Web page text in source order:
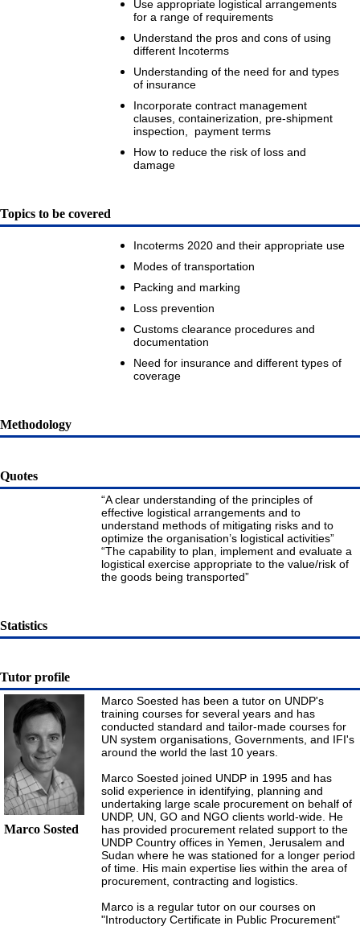
Use appropriate logistical arrangements
for a range of requirements
Understand the pros and cons of using
different Incoterms
Understanding of the need for and types
of insurance
Incorporate contract management
clauses, containerization, pre-shipment
inspection, payment terms
How to reduce the risk of loss and
damage
Topics to be covered
Incoterms 2020 and their appropriate use
Modes of transportation
Packing and marking
Loss prevention
Customs clearance procedures and
documentation
Need for insurance and different types of
coverage
Methodology
Quotes
“A clear understanding of the principles of
effective logistical arrangements and to
understand methods of mitigating risks and to
optimize the organisation’s logistical activities”
“The capability to plan, implement and evaluate a
logistical exercise appropriate to the value/risk of
the goods being transported”
Statistics
Tutor profile
Marco Sosted
Marco Soested has been a tutor on UNDP's
training courses for several years and has
conducted standard and tailor-made courses for
UN system organisations, Governments, and IFI's
around the world the last 10 years.
Marco Soested joined UNDP in 1995 and has
solid experience in identifying, planning and
undertaking large scale procurement on behalf of
UNDP, UN, GO and NGO clients world-wide. He
has provided procurement related support to the
UNDP Country offices in Yemen, Jerusalem and
Sudan where he was stationed for a longer period
of time. His main expertise lies within the area of
procurement, contracting and logistics.
Marco is a regular tutor on our courses on
"Introductory Certificate in Public Procurement"